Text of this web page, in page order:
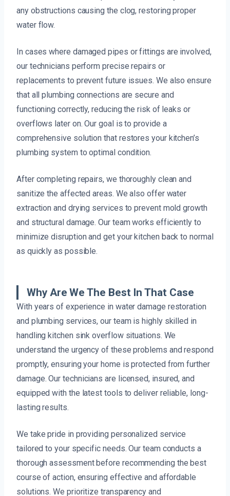
any obstructions causing the clog, restoring proper
water flow.
In cases where damaged pipes or fittings are involved,
our technicians perform precise repairs or
replacements to prevent future issues. We also ensure
that all plumbing connections are secure and
functioning correctly, reducing the risk of leaks or
overflows later on. Our goal is to provide a
comprehensive solution that restores your kitchen’s
plumbing system to optimal condition.
After completing repairs, we thoroughly clean and
sanitize the affected areas. We also offer water
extraction and drying services to prevent mold growth
and structural damage. Our team works efficiently to
minimize disruption and get your kitchen back to normal
as quickly as possible.
Why Are We The Best In That Case
With years of experience in water damage restoration
and plumbing services, our team is highly skilled in
handling kitchen sink overflow situations. We
understand the urgency of these problems and respond
promptly, ensuring your home is protected from further
damage. Our technicians are licensed, insured, and
equipped with the latest tools to deliver reliable, long-
lasting results.
We take pride in providing personalized service
tailored to your specific needs. Our team conducts a
thorough assessment before recommending the best
course of action, ensuring effective and affordable
solutions. We prioritize transparency and